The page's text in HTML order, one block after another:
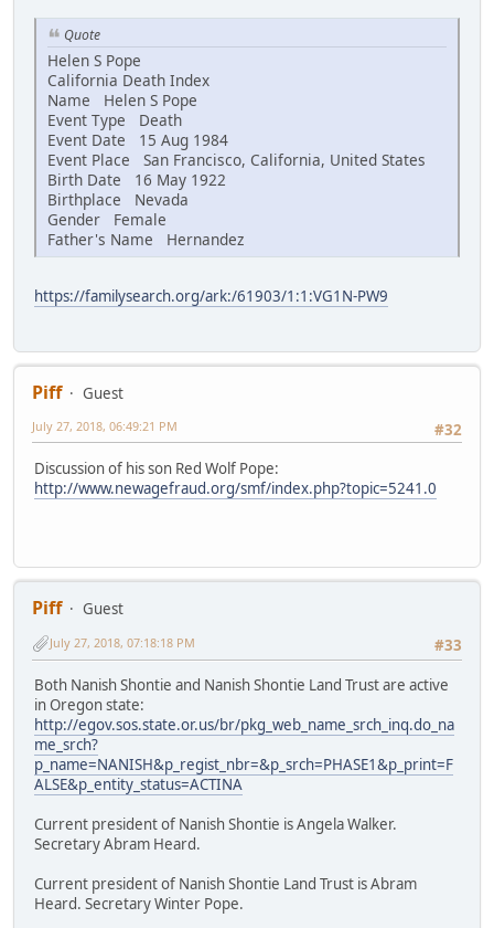
Quote
Helen S Pope
California Death Index
Name Helen S Pope
Event Type Death
Event Date 15 Aug 1984
Event Place San Francisco, California, United States
Birth Date 16 May 1922
Birthplace Nevada
Gender Female
Father's Name Hernandez
https://familysearch.org/ark:/61903/1:1:VG1N-PW9
Piff
Guest
#32
July 27, 2018, 06:49:21 PM
Discussion of his son Red Wolf Pope:
http://www.newagefraud.org/smf/index.php?topic=5241.0
Piff
Guest
#33
July 27, 2018, 07:18:18 PM
Both Nanish Shontie and Nanish Shontie Land Trust are active
in Oregon state:
http://egov.sos.state.or.us/br/pkg_web_name_srch_inq.do_na
me_srch?
p_name=NANISH&p_regist_nbr=&p_srch=PHASE1&p_print=F
ALSE&p_entity_status=ACTINA
Current president of Nanish Shontie is Angela Walker.
Secretary Abram Heard.
Current president of Nanish Shontie Land Trust is Abram
Heard. Secretary Winter Pope.